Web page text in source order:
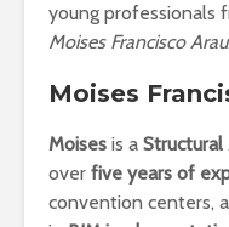
young professionals
Moises Francisco
Moises
Moises is a
over five years of
convention centers,